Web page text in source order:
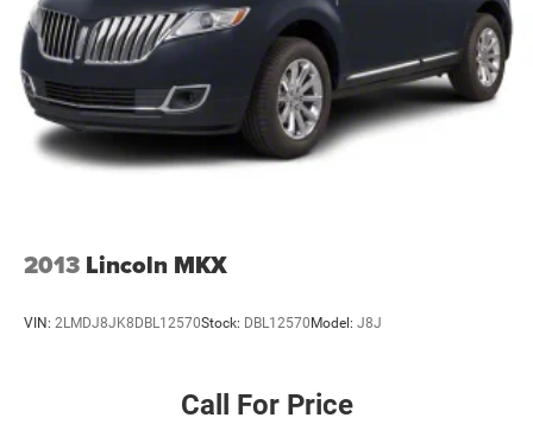
2013 Lincoln MKX
VIN: 2LMDJ8JK8DBL12570Stock: DBL12570 Model: J8J
Call For Price